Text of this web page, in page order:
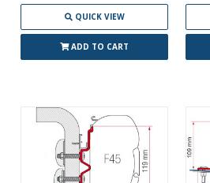
QUICK VIEW
ADD TO CART